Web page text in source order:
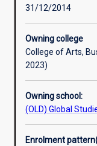
in
and
overseas.
Students
explore
environmental,
economic,
social
and
31/12/2014
Owning college
College of Arts,
2023)
Owning school:
(OLD) Global
Enrolment